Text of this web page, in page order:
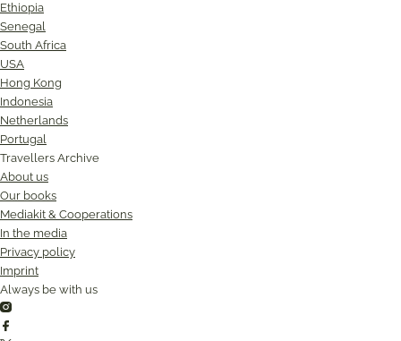
Ethiopia
Senegal
South Africa
USA
Hong Kong
Indonesia
Netherlands
Portugal
Travellers Archive
About us
Our books
Mediakit & Cooperations
In the media
Privacy policy
Imprint
Always be with us
Instagram